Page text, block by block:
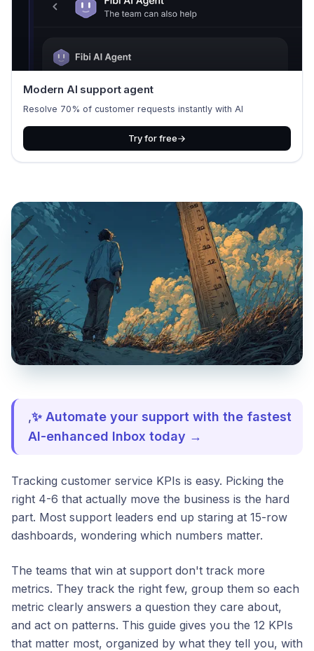
Modern AI support agent
Resolve 70% of customer requests instantly with AI
Try for free
,✨ Automate your support with the fastest
AI-enhanced Inbox today →
Tracking customer service KPIs is easy. Picking the
right 4-6 that actually move the business is the hard
part. Most support leaders end up staring at 15-row
dashboards, wondering which numbers matter.
The teams that win at support don't track more
metrics. They track the right few, group them so each
metric clearly answers a question they care about,
and act on patterns. This guide gives you the 12 KPIs
that matter most, organized by what they tell you, with